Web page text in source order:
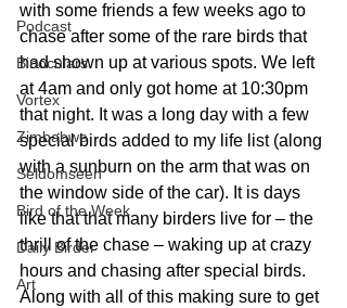
Podcast
Binoculars
Vortex
Zimbabwe
Seldomseen
Bird of the Week
Daily Birder
Art
with some friends a few weeks ago to
chase after some of the rare birds that
had shown up at various spots. We left
at 4am and only got home at 10:30pm
that night. It was a long day with a few
special birds added to my life list (along
with a sunburn on the arm that was on
the window side of the car). It is days
like that that many birders live for – the
thrill of the chase – waking up at crazy
hours and chasing after special birds.
Along with all of this making sure to get